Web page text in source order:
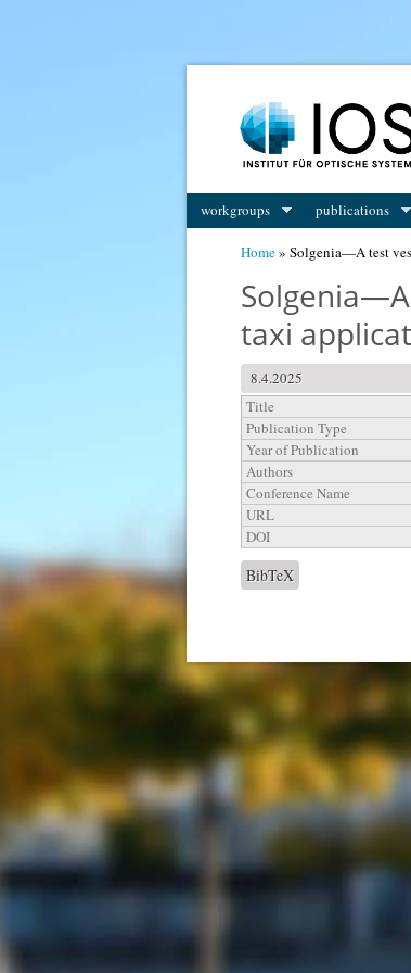
workgroups publications
Home» Solgenia—A test
taxi
8.4.2025
Title
Publication Type
Year of Publication
Authors
Conference Name
URL
DOI
BibTeX